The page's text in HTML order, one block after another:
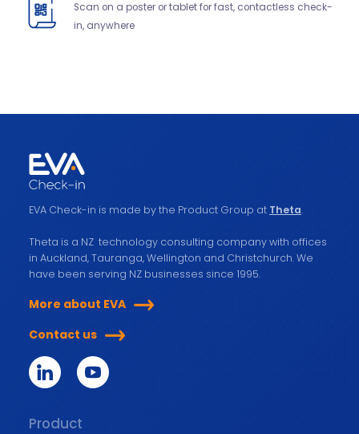
Scan on a poster or tablet for fast, contactless check-
in, anywhere
EVA Check-in is made by the Product Group at Theta.
Theta is a NZ technology consulting company with offices
in Auckland, Tauranga, Wellington and Christchurch. We
have been serving NZ businesses since 1995.
More about EVA
Contact us
Product